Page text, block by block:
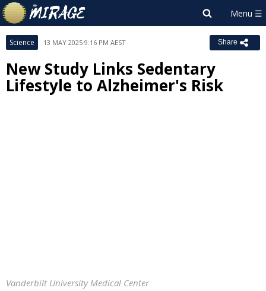
Science 13 MAY 2025 9:16 PM AEST Share
New Study Links Sedentary
Lifestyle to Alzheimer's Risk
Vanderbilt University Medical Center